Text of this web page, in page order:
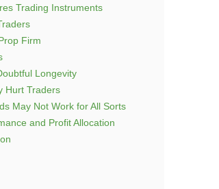
Trading Instruments
Firm
Longevity
Hurt Traders
May Not Work for All Sorts
and Profit Allocation